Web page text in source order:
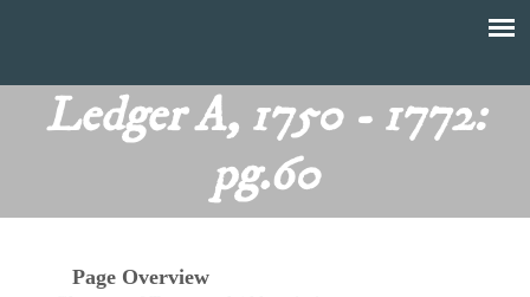
menu
main
content
T
Ledger A, 1750 - 1772:
pg.60
Page Overview